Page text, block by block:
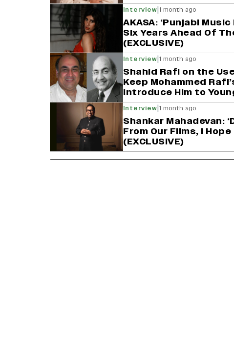
Interview|1 month ago
AKASA: ‘Punjabi
Six Years Ahead Of
(EXCLUSIVE)
Interview|1 month ago
Shahid Rafi on the
Keep Mohammed
Introduce Him to
Interview|1 month ago
Shankar Mahadevan:
From Our Films, I
(EXCLUSIVE)